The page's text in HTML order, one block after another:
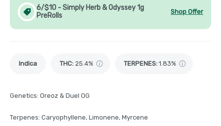
6/$10 - Simply Herb & Odyssey 1g
PreRolls
Shop Offer
Indica THC: 25.4% TERPENES: 1.83%
Genetics: Oreoz & Duel OG
Terpenes: Caryophyllene, Limonene, Myrcene